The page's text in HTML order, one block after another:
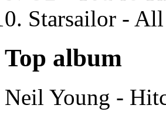
Starsailor -
Top album
Neil Young -